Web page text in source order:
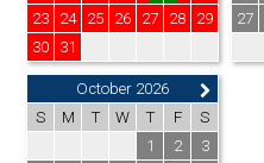
23
24 25 26 27 28
29
30
31
27
October 2026
S
M T W T F
S
1
2
3